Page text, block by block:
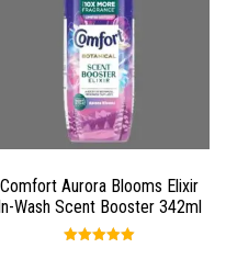
Comfort Aurora Blooms Elixir
In-Wash Scent Booster 342ml